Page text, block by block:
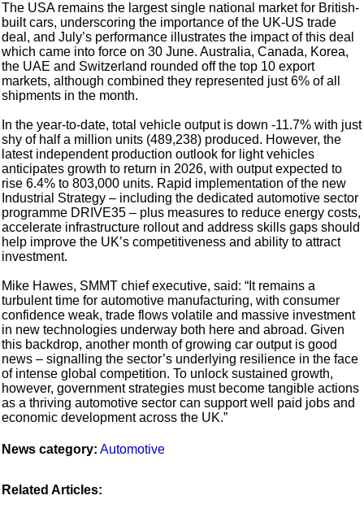
The USA remains the largest single national market for British-
built cars, underscoring the importance of the UK-US trade
deal, and July’s performance illustrates the impact of this deal
which came into force on 30 June. Australia, Canada, Korea,
the UAE and Switzerland rounded off the top 10 export
markets, although combined they represented just 6% of all
shipments in the month.
In the year-to-date, total vehicle output is down -11.7% with just
shy of half a million units (489,238) produced. However, the
latest independent production outlook for light vehicles
anticipates growth to return in 2026, with output expected to
rise 6.4% to 803,000 units. Rapid implementation of the new
Industrial Strategy – including the dedicated automotive sector
programme DRIVE35 – plus measures to reduce energy costs,
accelerate infrastructure rollout and address skills gaps should
help improve the UK’s competitiveness and ability to attract
investment.
Mike Hawes, SMMT chief executive, said: “It remains a
turbulent time for automotive manufacturing, with consumer
confidence weak, trade flows volatile and massive investment
in new technologies underway both here and abroad. Given
this backdrop, another month of growing car output is good
news – signalling the sector’s underlying resilience in the face
of intense global competition. To unlock sustained growth,
however, government strategies must become tangible actions
as a thriving automotive sector can support well paid jobs and
economic development across the UK.”
News category: Automotive
Related Articles: